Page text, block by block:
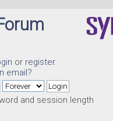
or register.
email?
and session length